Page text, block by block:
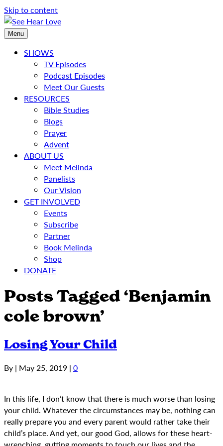
Skip to content
Menu
SHOWS
TV Episodes
Podcast Episodes
Meet Our Guests
RESOURCES
Bible Studies
Blogs
Prayer
Advent
ABOUT US
Meet Melinda
Panelists
Our Vision
GET INVOLVED
Events
Subscribe
Partner
Book Melinda
Shop
DONATE
Posts Tagged ‘Benjamin
cole brown’
Losing Your Child
By | May 25, 2019 | 0
In this life, I don’t know that there is much worse than losing
your child. Whatever the circumstances may be, nothing can
really prepare you and every parent would rather take their
child’s place. And yet, our good God, allows for these heart-